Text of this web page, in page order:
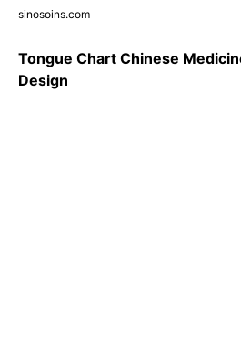
sinosoins.com
Tongue Chart Chinese
Design